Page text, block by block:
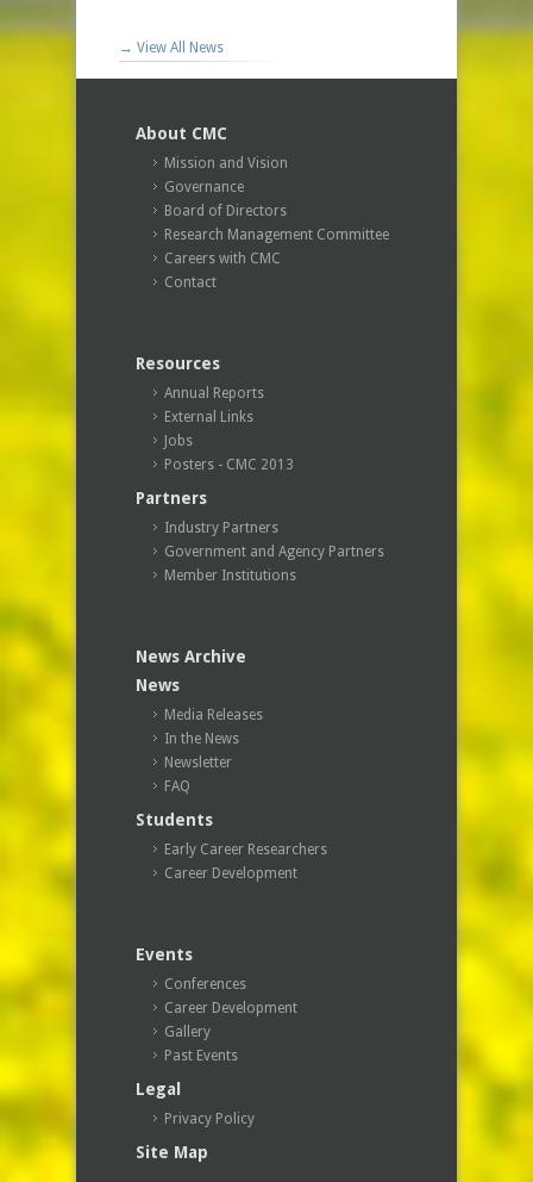
→ View All News
About CMC
Mission and Vision
Governance
Board of Directors
Research Management Committee
Careers with CMC
Contact
Resources
Annual Reports
External Links
Jobs
Posters - CMC 2013
Partners
Industry Partners
Government and Agency Partners
Member Institutions
News Archive
News
Media Releases
In the News
Newsletter
FAQ
Students
Early Career Researchers
Career Development
Events
Conferences
Career Development
Gallery
Past Events
Legal
Privacy Policy
Site Map